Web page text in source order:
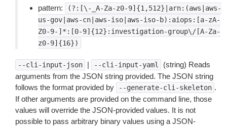
pattern:
(?:[\-_A-Za-z0-9]{1,512}|arn:(aws|aws-
us-gov|aws-cn|aws-iso|aws-iso-b):aiops:[a-zA-
Z0-9-]*:[0-9]{12}:investigation-group\/[A-Za-
z0-9]{16})
--cli-input-json | --cli-input-yaml
(string) Reads
arguments from the JSON string provided. The JSON string
follows the format provided by
--generate-cli-skeleton .
If other arguments are provided on the command line, those
values will override the JSON-provided values. It is not
possible to pass arbitrary binary values using a JSON-